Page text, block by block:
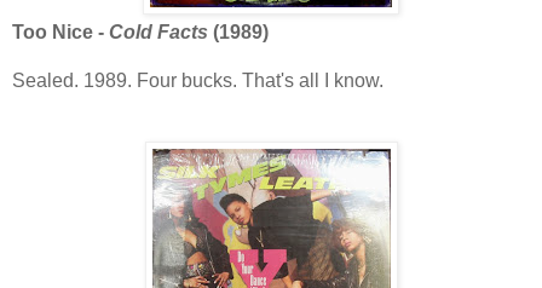
Too Nice - Cold Facts (1989)
Sealed. 1989. Four bucks. That's all I know.